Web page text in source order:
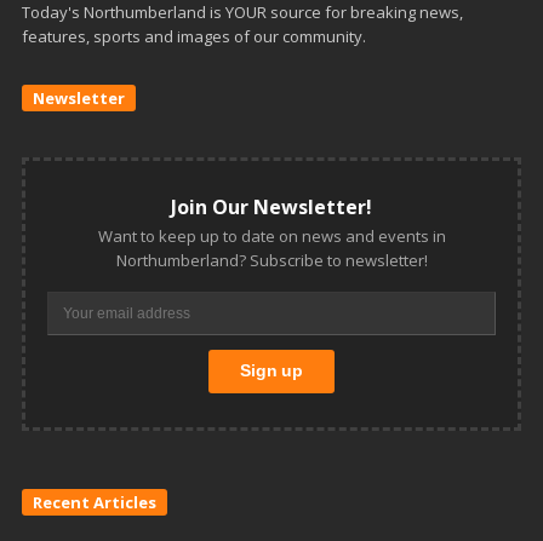
Today's Northumberland is YOUR source for breaking news,
features, sports and images of our community.
Newsletter
Join Our Newsletter!
Want to keep up to date on news and events in
Northumberland? Subscribe to newsletter!
Recent Articles